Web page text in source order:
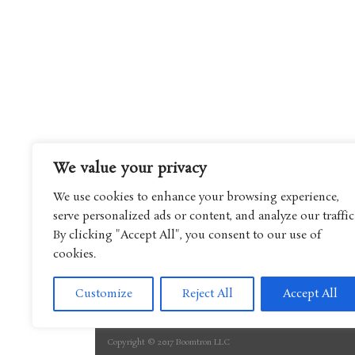
We value your privacy
We use cookies to enhance your browsing experience,
serve personalized ads or content, and analyze our
By clicking "Accept All", you consent to our use of
cookies.
Customize Reject All Accept All
Copyright © 2017 Boomtron LLC